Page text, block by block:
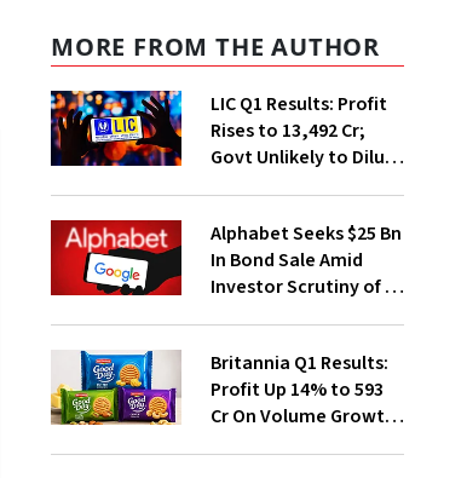
MORE FROM THE AUTHOR
LIC Q1 Results: Profit
Rises to ₹13,492 Cr;
Govt Unlikely to Dilute
Alphabet Seeks $25 Bn
In Bond Sale Amid
Investor Scrutiny of AI
Britannia Q1 Results:
Profit Up 14% to ₹593
Cr On Volume Growth,